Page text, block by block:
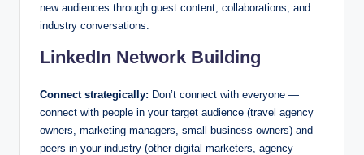
new audiences through guest content, collaborations, and
industry conversations.
LinkedIn Network Building
Connect strategically: Don’t connect with everyone —
connect with people in your target audience (travel agency
owners, marketing managers, small business owners) and
peers in your industry (other digital marketers, agency